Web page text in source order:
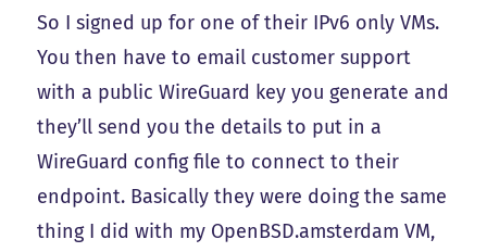
So I signed up for one of their IPv6 only VMs.
You then have to email customer support
with a public WireGuard key you generate and
they’ll send you the details to put in a
WireGuard config file to connect to their
endpoint. Basically they were doing the same
thing I did with my OpenBSD.amsterdam VM,